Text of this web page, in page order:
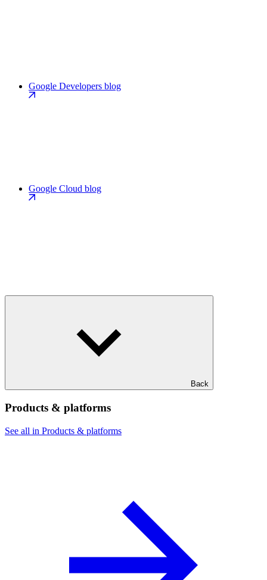
Google Developers blog
Google Cloud blog
Back
Products & platforms
See all in Products & platforms